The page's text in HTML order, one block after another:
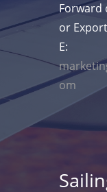
Forward
or
E:
om